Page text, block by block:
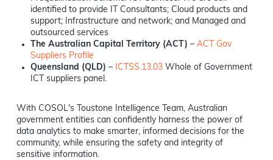
identified to provide IT Consultants; Cloud products and
support; Infrastructure and network; and Managed and
outsourced services
The Australian Capital Territory (ACT) –ACT Gov
Suppliers Profile
Queensland (QLD) – ICTSS.13.03 Whole of Government
ICT suppliers panel.
With COSOL's Toustone Intelligence Team, Australian
government entities can confidently harness the power of
data analytics to make smarter, informed decisions for the
community, while ensuring the safety and integrity of
sensitive information.